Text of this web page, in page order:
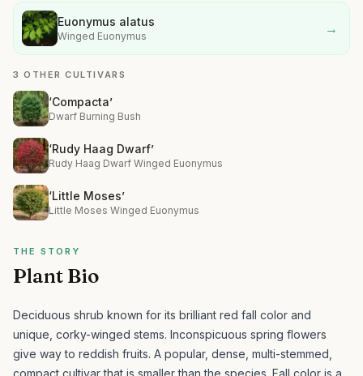
Euonymus alatus
Winged Euonymus →
3 OTHER CULTIVARS
‘Compacta’
Dwarf Burning Bush
‘Rudy Haag Dwarf’
Rudy Haag Dwarf Winged Euonymus
‘Little Moses’
Little Moses Winged Euonymus
THE STORY
Plant Bio
Deciduous shrub known for its brilliant red fall color and
unique, corky-winged stems. Inconspicuous spring flowers
give way to reddish fruits. A popular, dense, multi-stemmed,
compact cultivar that is smaller than the species. Fall color is a